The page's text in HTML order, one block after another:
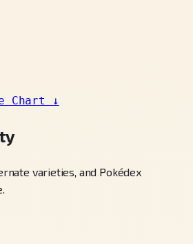
Chart
↓
varieties, and Pokédex